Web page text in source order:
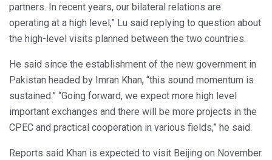
partners. In recent years, our bilateral relations are
operating at a high level,” Lu said replying to question about
the high-level visits planned between the two countries.
He said since the establishment of the new government in
Pakistan headed by Imran Khan, “this sound momentum is
sustained.” “Going forward, we expect more high level
important exchanges and there will be more projects in the
CPEC and practical cooperation in various fields,” he said.
Reports said Khan is expected to visit Beijing on November